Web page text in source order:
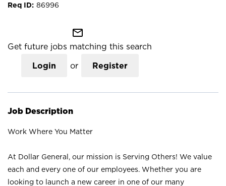
86996
mail_outline
Get future jobs matching this search
Login or Register
Job Description
Work Where You Matter
At Dollar General, our mission is Serving Others! We value
each and every one of our employees. Whether you are
looking to launch a new career in one of our many